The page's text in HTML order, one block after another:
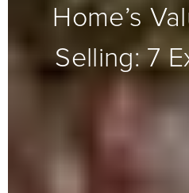
Home’s
Selling: 7